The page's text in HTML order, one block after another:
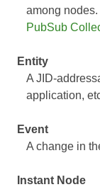
among
PubSub
Entity
A JID-
application,
Event
A change in
Instant Node